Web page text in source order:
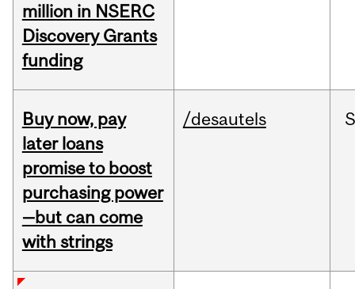
million in NSERC
Discovery Grants
funding
Buy now, pay
later loans
promise to boost
purchasing power
—but can come
with strings
/desautels